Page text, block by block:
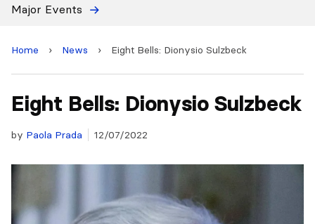
Home › News › Eight Bells: Dionysio Sulzbeck
Eight Bells: Dionysio Sulzbeck
by Paola Prada 12/07/2022